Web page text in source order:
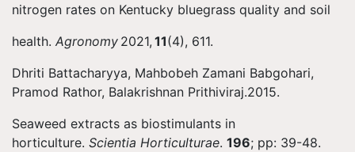
nitrogen rates on Kentucky bluegrass quality and soil
health. Agronomy 2021, 11(4), 611.
Dhriti Battacharyya, Mahbobeh Zamani Babgohari,
Pramod Rathor, Balakrishnan Prithiviraj.2015.
Seaweed extracts as biostimulants in
horticulture. Scientia Horticulturae. 196; pp: 39-48.